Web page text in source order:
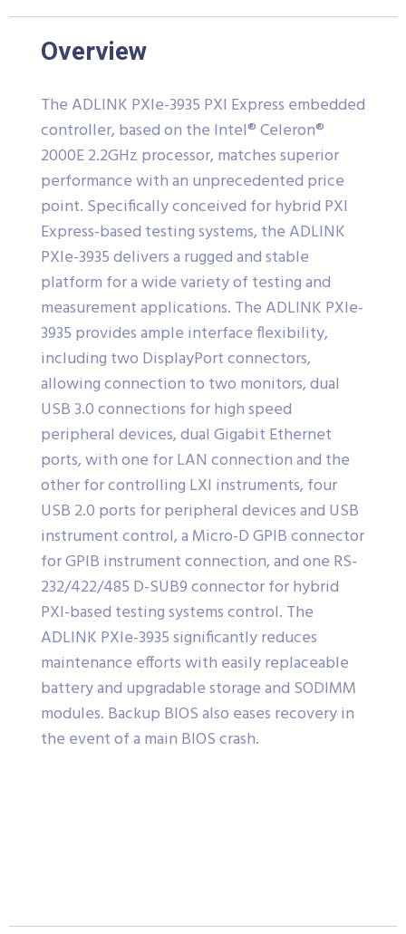
Overview
The ADLINK PXIe-3935 PXI Express embedded
controller, based on the Intel® Celeron®
2000E 2.2GHz processor, matches superior
performance with an unprecedented price
point. Specifically conceived for hybrid PXI
Express-based testing systems, the ADLINK
PXIe-3935 delivers a rugged and stable
platform for a wide variety of testing and
measurement applications. The ADLINK PXIe-
3935 provides ample interface flexibility,
including two DisplayPort connectors,
allowing connection to two monitors, dual
USB 3.0 connections for high speed
peripheral devices, dual Gigabit Ethernet
ports, with one for LAN connection and the
other for controlling LXI instruments, four
USB 2.0 ports for peripheral devices and USB
instrument control, a Micro-D GPIB connector
for GPIB instrument connection, and one RS-
232/422/485 D-SUB9 connector for hybrid
PXI-based testing systems control. The
ADLINK PXIe-3935 significantly reduces
maintenance efforts with easily replaceable
battery and upgradable storage and SODIMM
modules. Backup BIOS also eases recovery in
the event of a main BIOS crash.